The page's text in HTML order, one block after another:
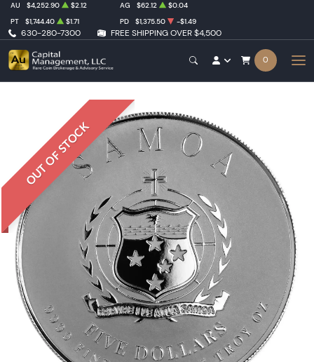
630-280-7300 FREE SHIPPING OVER $4,500
AU $4,252.90 $2.12 AG $62.12
$0.04
PT
$1,744.40 $1.71 PD $1,375.50 -$1.49
0
OUT OF STOCK